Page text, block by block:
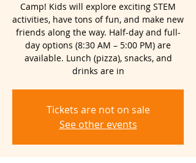
Camp! Kids will explore exciting STEM
activities, have tons of fun, and make new
friends along the way. Half-day and full-
day options (8:30 AM – 5:00 PM) are
available. Lunch (pizza), snacks, and
drinks are in
Tickets are not on sale
See other events